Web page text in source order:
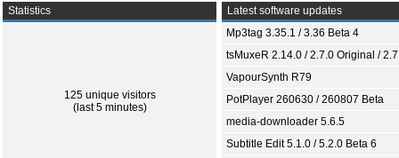
Statistics
125 unique visitors
(last 5 minutes)
Latest software updates
Mp3tag 3.35.1 / 3.36 Beta 4
tsMuxeR 2.14.0 / 2.7.0 Original /
VapourSynth R79
PotPlayer 260630 / 260807 Beta
media-downloader 5.6.5
Subtitle Edit 5.1.0 / 5.2.0 Beta 6